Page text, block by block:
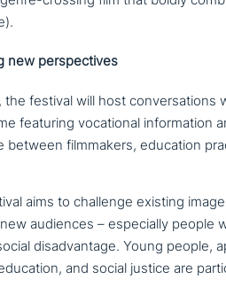
new perspectives
festival will host con­ver­sa­ti­ons
featuring voca­tio­nal infor­ma­ti­on
between film­ma­kers, education
aims to challenge existing
audiences – espe­ci­al­ly people
dis­ad­van­ta­ge. Young people,
and social justice are